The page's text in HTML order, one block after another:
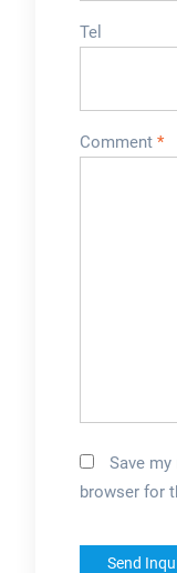
Tel
Comment *
Save
browser for